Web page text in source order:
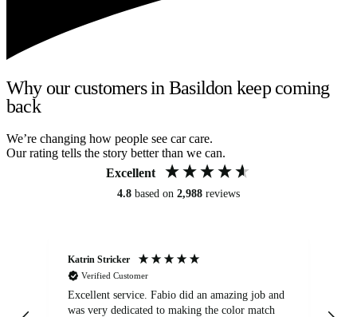
Why our customers in Basildon keep coming
back
We’re changing how people see car care.
Our rating tells the story better than we can.
Excellent
4.8 based on 2,988 reviews
Katrin Stricker
Verified Customer
Excellent service. Fabio did an amazing job and
was very dedicated to making the color match